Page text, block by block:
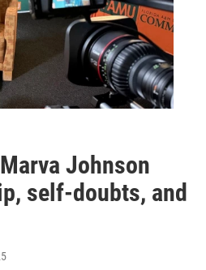
Johnson
self-doubts, and